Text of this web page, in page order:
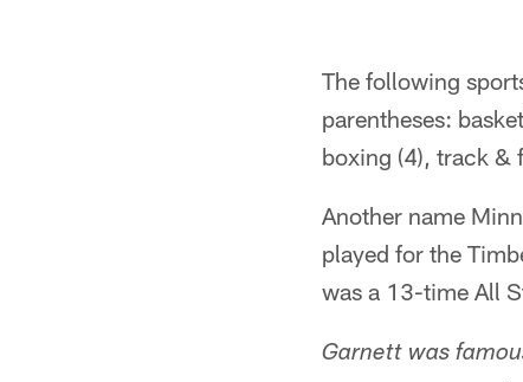
The following
parentheses:
boxing (4), track &
Another name
played for the
was a 13-time All
Garnett was